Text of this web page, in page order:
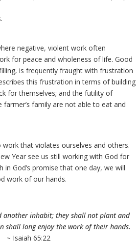
negative, violent work often
for peace and wholeness of life. Good
is frequently fraught with frustration
this frustration in terms of building
for themselves; and the futility of
family are not able to eat and
that violates ourselves and others.
Year see us still working with God for
in God’s promise that one day, we will
work of our hands.
another inhabit; they shall not plant and
shall long enjoy the work of their hands.
~ Isaiah 65:22